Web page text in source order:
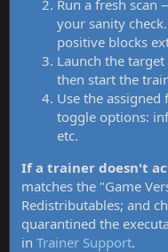
Run a fresh scan
your sanity
positive blocks
Launch the
then start the
Use the
toggle options:
etc.
If a trainer doesn't
matches the "Game
Redistributables; and
quarantined the
in Trainer Support.